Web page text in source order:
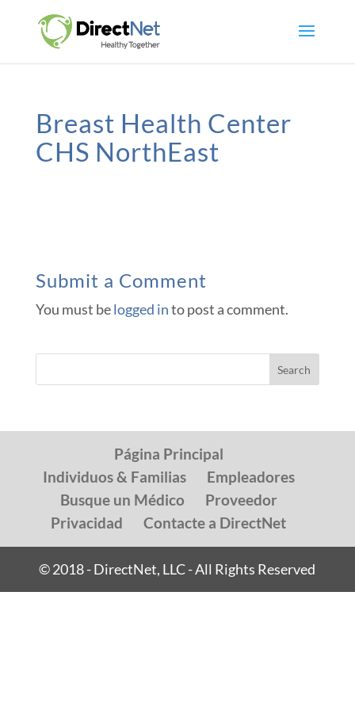
Breast Health Center
CHS NorthEast
Submit a Comment
You must belogged into post a comment.
Página Principal
Individuos & Familias
Empleadores
Busque un Médico
Proveedor
Privacidad
Contacte a DirectNet
© 2018 - DirectNet, LLC - All Rights Reserved